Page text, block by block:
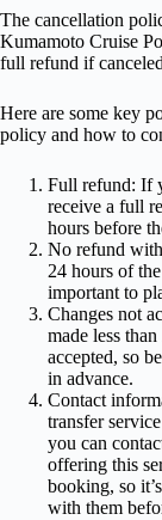
The cancellation
Kumamoto Cruise
full refund if
Here are some key
policy and how to
Full refund: If
receive a full
hours before
No refund
24 hours of
important to
Changes not
made less
accepted, so
in advance.
Contact
transfer
you can
offering this
booking, so
with them